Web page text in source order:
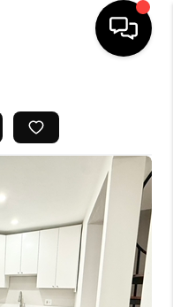
BUYING
SELL
VALUE